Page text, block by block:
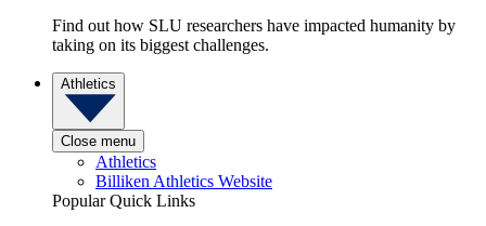
Find out how SLU researchers have impacted humanity by
taking on its biggest challenges.
Athletics
Close menu
Athletics
Billiken Athletics Website
Popular Quick Links